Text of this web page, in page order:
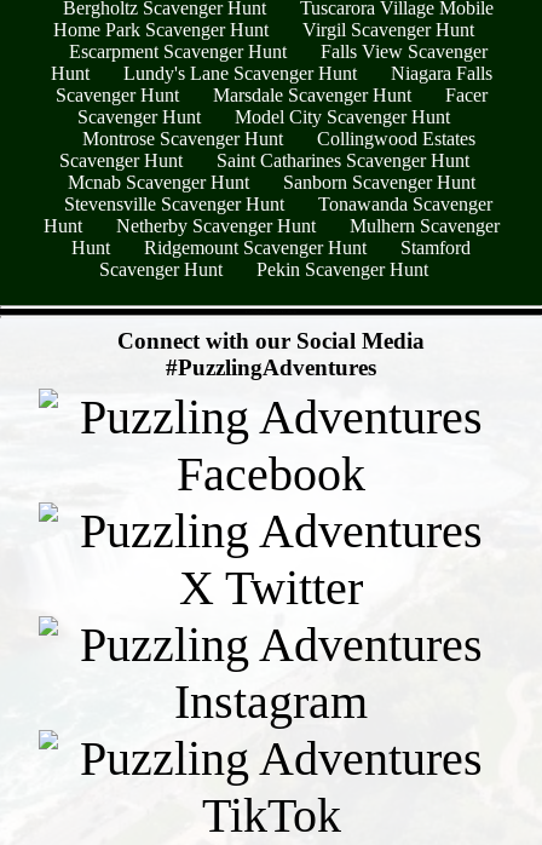
Bergholtz Scavenger Hunt
Tuscarora Village Mobile
Home Park Scavenger Hunt
Virgil Scavenger Hunt
Escarpment Scavenger Hunt
Falls View Scavenger
Hunt
Lundy's Lane Scavenger Hunt
Niagara Falls
Scavenger Hunt
Marsdale Scavenger Hunt
Facer
Scavenger Hunt
Model City Scavenger Hunt
Montrose Scavenger Hunt
Collingwood Estates
Scavenger Hunt
Saint Catharines Scavenger Hunt
Mcnab Scavenger Hunt
Sanborn Scavenger Hunt
Stevensville Scavenger Hunt
Tonawanda Scavenger
Hunt
Netherby Scavenger Hunt
Mulhern Scavenger
Hunt
Ridgemount Scavenger Hunt
Stamford
Scavenger Hunt
Pekin Scavenger Hunt
Connect with our Social Media
#PuzzlingAdventures